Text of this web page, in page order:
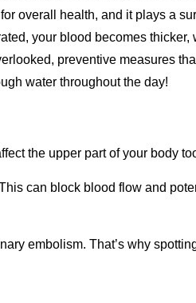
overall health, and it plays a
your blood becomes thicker,
preventive measures
water throughout the day!
the upper part of your body
can block blood flow and
embolism. That’s why